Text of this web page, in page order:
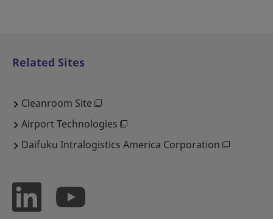
Related Sites
Cleanroom Site
Airport Technologies
Daifuku Intralogistics America Corporation